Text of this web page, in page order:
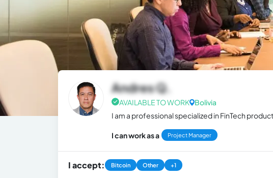
Andres Q.
AVAILABLE TO WORK
Bolivia
I am a professional specialized in FinTech
I can work as a Project Manager
I accept: Bitcoin Other +1